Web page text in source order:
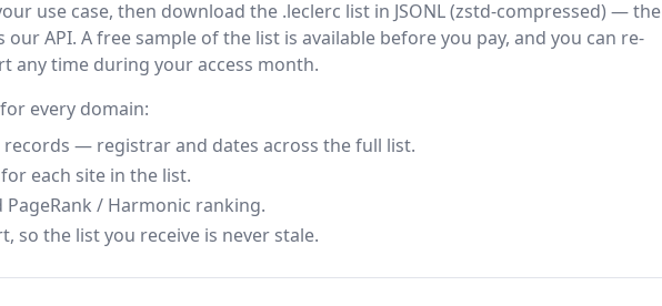
use case, then download the .leclerc list in JSONL (zstd-compressed) — the
API. A free sample of the list is available before you pay, and you can re-
any time during your access month.
every domain:
records — registrar and dates across the full list.
each site in the list.
/ Harmonic ranking.
so the list you receive is never stale.